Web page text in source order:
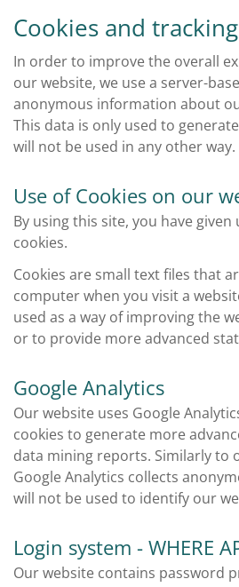
Cookies and tracking
In order to improve the overall
our website, we use a server-
anonymous information about
This data is only used to
will not be used in any other way.
Use of Cookies on our
By using this site, you have
cookies.
Cookies are small text files that
computer when you visit a
used as a way of improving the
or to provide more advanced
Google Analytics
Our website uses Google
cookies to generate more
data mining reports. Similarly to
Google Analytics collects
will not be used to identify our
Login system - WHERE
Our website contains password